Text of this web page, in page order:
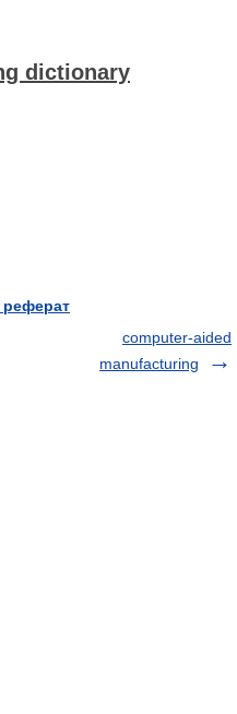
dictionary
computer-aided
manufacturing